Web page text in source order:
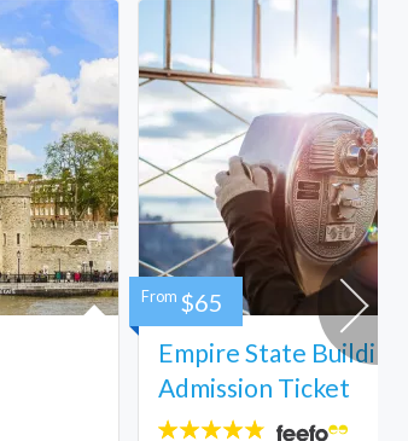
Empire State
Admission Ticket
4.7
From $65